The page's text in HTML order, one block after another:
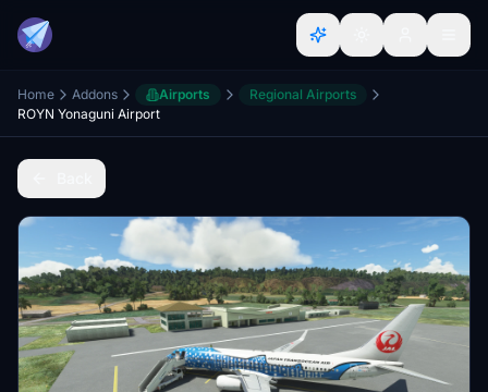
Home Addons Airports
Regional Airports
ROYN Yonaguni Airport